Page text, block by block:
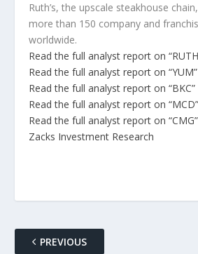
Ruth’s, the upscale steakhouse
more than 150 company and
worldwide.
Read the full analyst report on
Read the full analyst report on “YUM”
Read the full analyst report on “BKC”
Read the full analyst report on “MCD”
Read the full analyst report on “CMG”
Zacks Investment Research
PREVIOUS